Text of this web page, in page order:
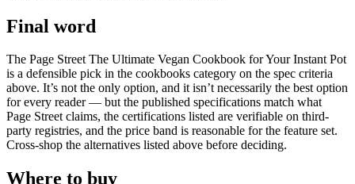
Final word
The Page Street The Ultimate Vegan Cookbook for Your Instant Pot
is a defensible pick in the cookbooks category on the spec criteria
above. It’s not the only option, and it isn’t necessarily the best option
for every reader — but the published specifications match what
Page Street claims, the certifications listed are verifiable on third-
party registries, and the price band is reasonable for the feature set.
Cross-shop the alternatives listed above before deciding.
Where to buy